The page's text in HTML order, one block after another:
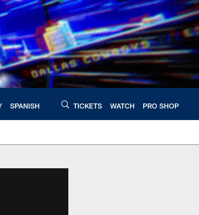
SPANISH TICKETS WATCH PRO SHOP